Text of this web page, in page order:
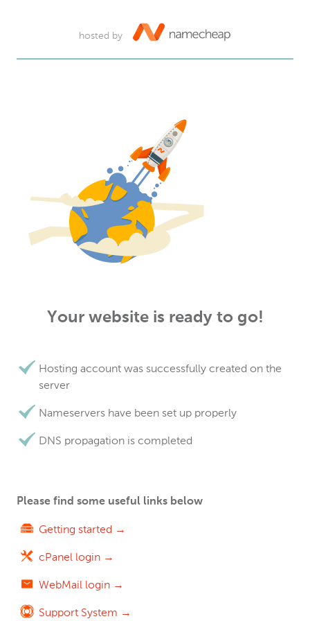
hosted by
Your website is ready to go!
Hosting account was successfully created on the
server
Nameservers have been set up properly
DNS propagation is completed
Please find some useful links below
Getting started →
cPanel login →
WebMail login →
Support System →